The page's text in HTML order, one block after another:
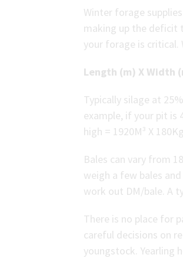
Winter forage
making up the deficit
your forage is critical.
Length (m) X Width
Typically silage at
example, if your pit is
high = 1920M³ X
Bales can vary from
weigh a few bales
work out DM/bale. A
There is no place for
careful decisions on
youngstock. Yearling